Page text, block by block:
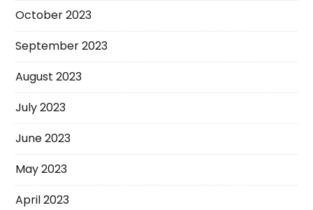
October 2023
September 2023
August 2023
July 2023
June 2023
May 2023
April 2023